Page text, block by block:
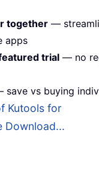
together —
apps
trial — no
save vs buying
Kutools for
Download...